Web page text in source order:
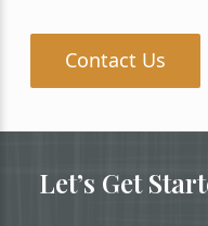
Contact Us
Let’s Get